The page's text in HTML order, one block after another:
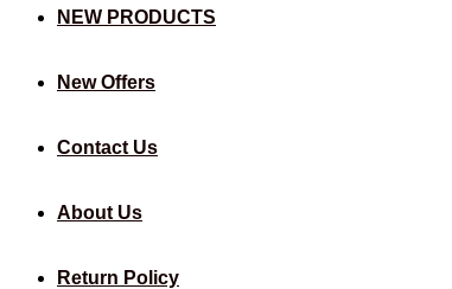
NEW PRODUCTS
New Offers
Contact Us
About Us
Return Policy